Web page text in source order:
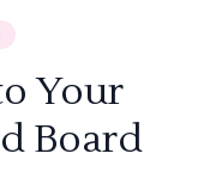
Your
Board